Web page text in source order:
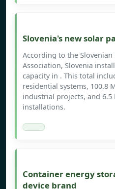
Slovenia's new solar
According to the
Association, Slovenia
capacity in . This total
residential systems, 100.8
industrial projects, and
installations.
Container energy
device brand